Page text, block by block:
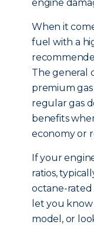
engine
When it
fuel with a
The general
premium
regular gas
benefits
economy or
If your
ratios,
octane-rated
let you
model, or